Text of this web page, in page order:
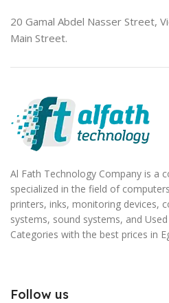
20 Gamal Abdel Nasser Street,
Main Street.
Al Fath Technology Company is a
specialized in the field of
printers, inks, monitoring devices,
systems, sound systems, and Used
Categories with the best prices in
Follow us